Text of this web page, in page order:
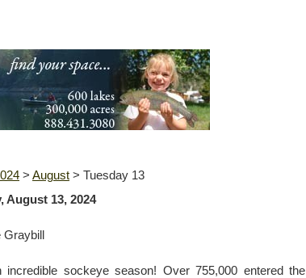
> August > Tuesday 13
August 13, 2024
incredible sockeye season! Over 755,000 entered the